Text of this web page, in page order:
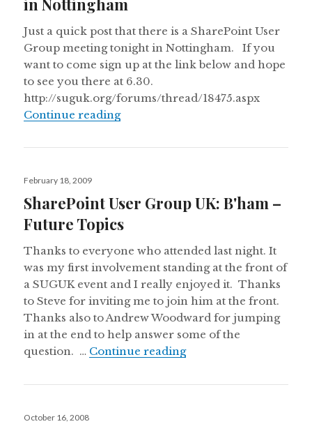
Just a quick post that there is a SharePoint User
Group meeting tonight in Nottingham. If you
want to come sign up at the link below and hope
to see you there at 6.30.
http://suguk.org/forums/thread/18475.aspx
Continue readingSharePoint User Group UK
Posted
February 18, 2009
SharePoint User Group UK: B'ham –
Future Topics
Thanks to everyone who attended last night. It
was my first involvement standing at the front of
a SUGUK event and I really enjoyed it. Thanks
to Steve for inviting me to join him at the front.
Thanks also to Andrew Woodward for jumping
in at the end to help answer some of the
question. … Continue readingSharePoint User
Posted
October 16, 2008